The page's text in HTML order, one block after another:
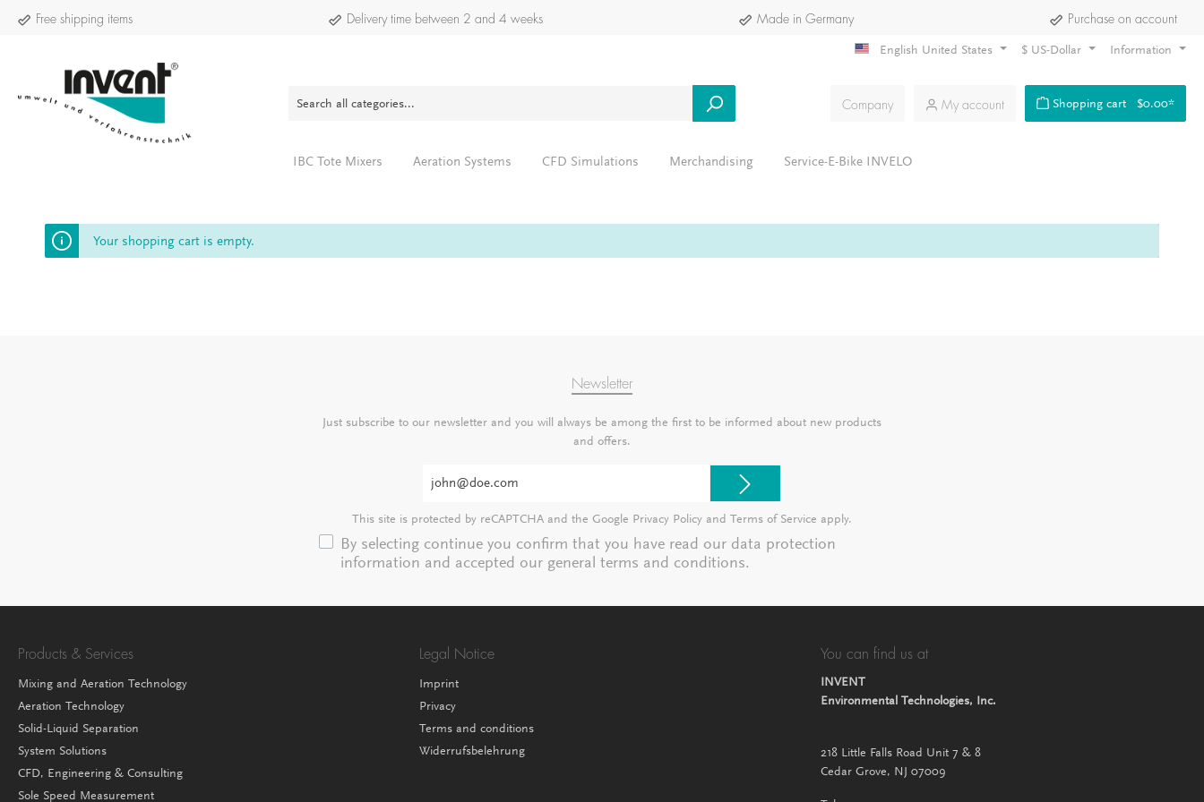
Free shipping items Delivery time between 2 and 4 weeks Made in Germany Purchase on account
English United States $ US-Dollar Information
Company My account Shopping cart $0.00*
IBC Tote Mixers Aeration Systems CFD Simulations Merchandising Service-E-Bike INVELO
Your shopping cart is empty.
Newsletter
Just subscribe to our newsletter and you will always be among the first to be informed about new products
and offers.
This site is protected by reCAPTCHA and the Google Privacy Policy and Terms of Service apply.
By selecting continue you confirm that you have read our data protection
information and accepted our general terms and conditions.
Products & Services
Mixing and Aeration Technology
Aeration Technology
Solid-Liquid Separation
System Solutions
CFD, Engineering & Consulting
Sole Speed Measurement
Legal Notice
Imprint
Privacy
Terms and conditions
Widerrufsbelehrung
You can find us at
INVENT
Environmental Technologies, Inc.
218 Little Falls Road Unit 7 & 8
Cedar Grove, NJ 07009